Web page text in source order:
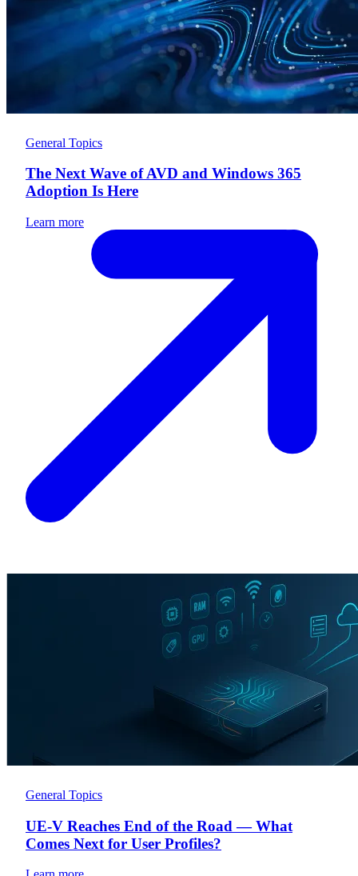
General Topics
The Next Wave of AVD and Windows 365
Adoption Is Here
Learn more
General Topics
UE-V Reaches End of the Road — What
Comes Next for User Profiles?